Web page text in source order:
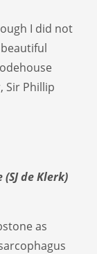
I did not
Sir Phillip
de Klerk)
as